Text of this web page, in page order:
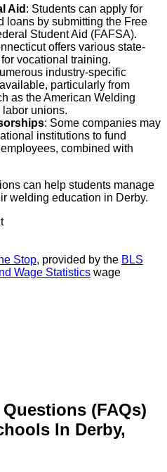
Aid : Students can apply for
loans by submitting the Free
Student Aid (FAFSA).
offers various state-
vocational training.
industry-specific
particularly from
as the American Welding
unions.
: Some companies may
institutions to fund
combined with
can help students manage
welding education in Derby.
Stop, provided by the BLS
Wage Statistics wage
(FAQs)
In Derby,